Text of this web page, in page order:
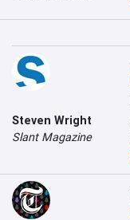
Steven Wright
Slant Magazine